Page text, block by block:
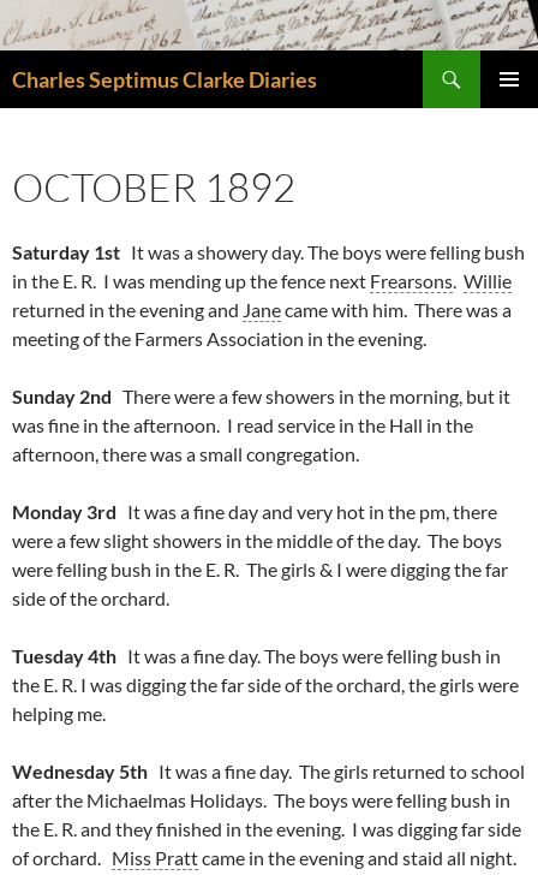
to
content
Charles Septimus Clarke Diaries
OCTOBER 1892
Saturday 1st It was a showery day. The boys were felling bush
in the E. R. I was mending up the fence next Frearsons. Willie
returned in the evening and Janecame with him. There was a
meeting of the Farmers Association in the evening.
Sunday 2nd There were a few showers in the morning, but it
was fine in the afternoon. I read service in the Hall in the
afternoon, there was a small congregation.
Monday 3rd It was a fine day and very hot in the pm, there
were a few slight showers in the middle of the day. The boys
were felling bush in the E. R. The girls & I were digging the far
side of the orchard.
Tuesday 4th It was a fine day. The boys were felling bush in
the E. R. I was digging the far side of the orchard, the girls were
helping me.
Wednesday 5th It was a fine day. The girls returned to school
after the Michaelmas Holidays. The boys were felling bush in
the E. R. and they finished in the evening. I was digging far side
of orchard. Miss Prattcame in the evening and staid all night.